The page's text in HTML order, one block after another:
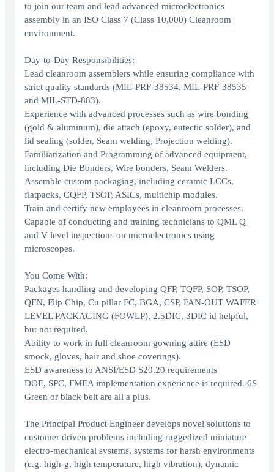
to join our team and lead advanced microelectronics
assembly in an ISO Class 7 (Class 10,000) Cleanroom
environment.
Day-to-Day Responsibilities:
Lead cleanroom assemblers while ensuring compliance with
strict quality standards (MIL-PRF-38534, MIL-PRF-38535
and MIL-STD-883).
Experience with advanced processes such as wire bonding
(gold & aluminum), die attach (epoxy, eutectic solder), and
lid sealing (solder, Seam welding, Projection welding).
Familiarization and Programming of advanced equipment,
including Die Bonders, Wire bonders, Seam Welders.
Assemble custom packaging, including ceramic LCCs,
flatpacks, CQFP, TSOP, ASICs, multichip modules.
Train and certify new employees in cleanroom processes.
Capable of conducting and training technicians to QML Q
and V level inspections on microelectronics using
microscopes.
You Come With:
Packages handling and developing QFP, TQFP, SOP, TSOP,
QFN, Flip Chip, Cu pillar FC, BGA, CSP, FAN-OUT WAFER
LEVEL PACKAGING (FOWLP), 2.5DIC, 3DIC id helpful,
but not required.
Ability to work in full cleanroom gowning attire (ESD
smock, gloves, hair and shoe coverings).
ESD awareness to ANSI/ESD S20.20 requirements
DOE, SPC, FMEA implementation experience is required. 6S
Green or black belt are all a plus.
The Principal Product Engineer develops novel solutions to
customer driven problems including ruggedized miniature
electro-mechanical systems, systems for harsh environments
(e.g. high-g, high temperature, high vibration), dynamic